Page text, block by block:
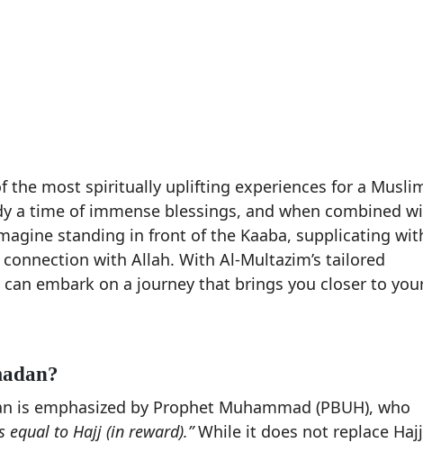
the most spiritually uplifting experiences for a
a time of immense blessings, and when combined
standing in front of the Kaaba, supplicating
with Allah. With Al-Multazim’s tailored
can embark on a journey that brings you closer to
is emphasized by Prophet Muhammad (PBUH), who
equal to Hajj (in reward).”While it does not replace